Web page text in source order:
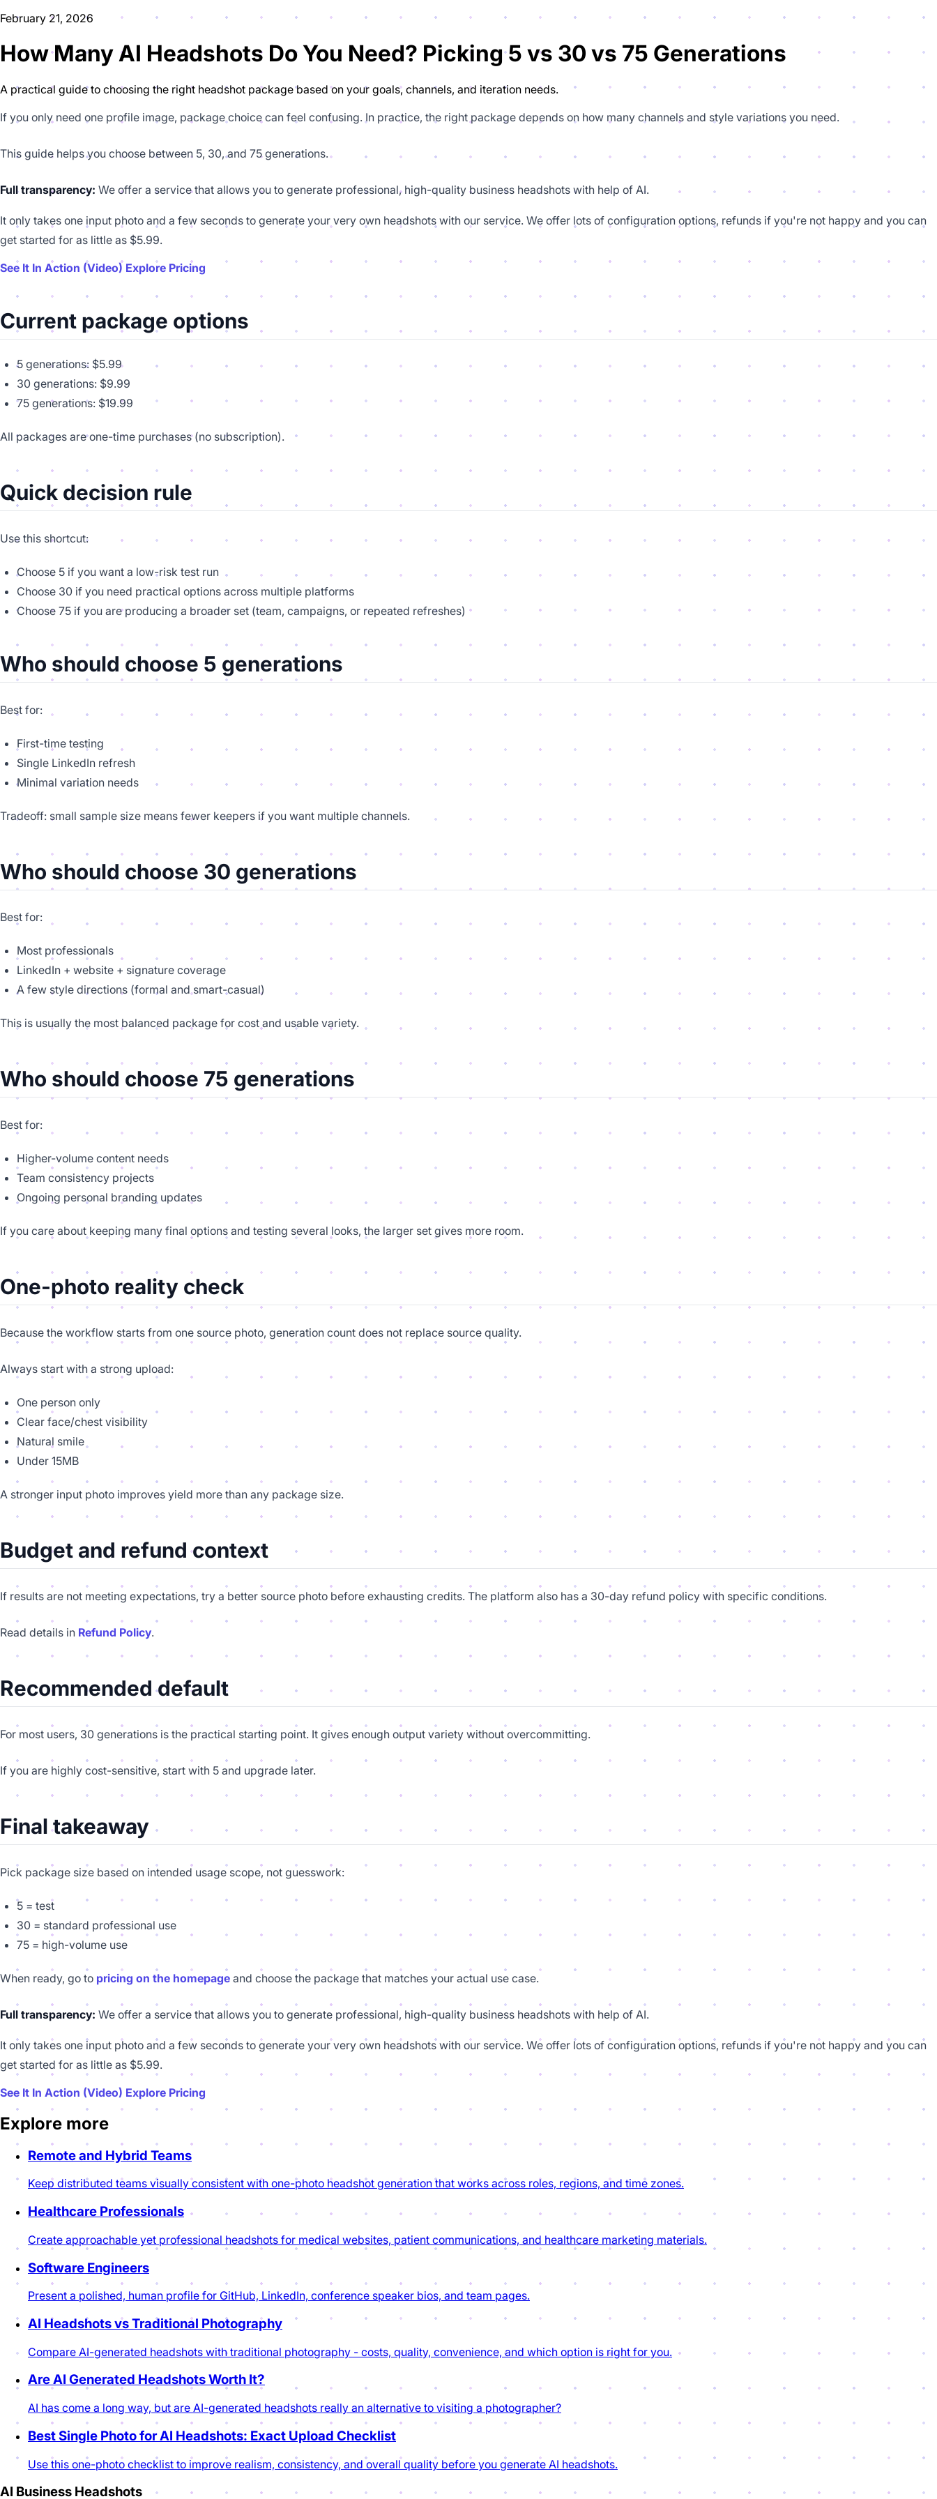
February 21, 2026
How Many AI Headshots Do You Need? Picking 5 vs 30 vs 75 Generations
A practical guide to choosing the right headshot package based on your goals, channels, and iteration needs.
If you only need one profile image, package choice can feel confusing. In practice, the right package depends on how many channels and style variations you need.
This guide helps you choose between 5, 30, and 75 generations.
Full transparency: We offer a service that allows you to generate professional, high-quality business headshots with help of AI.
It only takes one input photo and a few seconds to generate your very own headshots with our service. We offer lots of configuration options, refunds if you're not happy and you can
get started for as little as $5.99.
See It In Action (Video) Explore Pricing
Current package options
5 generations: $5.99
30 generations: $9.99
75 generations: $19.99
All packages are one-time purchases (no subscription).
Quick decision rule
Use this shortcut:
Choose 5 if you want a low-risk test run
Choose 30 if you need practical options across multiple platforms
Choose 75 if you are producing a broader set (team, campaigns, or repeated refreshes)
Who should choose 5 generations
Best for:
First-time testing
Single LinkedIn refresh
Minimal variation needs
Tradeoff: small sample size means fewer keepers if you want multiple channels.
Who should choose 30 generations
Best for:
Most professionals
LinkedIn + website + signature coverage
A few style directions (formal and smart-casual)
This is usually the most balanced package for cost and usable variety.
Who should choose 75 generations
Best for:
Higher-volume content needs
Team consistency projects
Ongoing personal branding updates
If you care about keeping many final options and testing several looks, the larger set gives more room.
One-photo reality check
Because the workflow starts from one source photo, generation count does not replace source quality.
Always start with a strong upload:
One person only
Clear face/chest visibility
Natural smile
Under 15MB
A stronger input photo improves yield more than any package size.
Budget and refund context
If results are not meeting expectations, try a better source photo before exhausting credits. The platform also has a 30-day refund policy with specific conditions.
Read details in Refund Policy.
Recommended default
For most users, 30 generations is the practical starting point. It gives enough output variety without overcommitting.
If you are highly cost-sensitive, start with 5 and upgrade later.
Final takeaway
Pick package size based on intended usage scope, not guesswork:
5 = test
30 = standard professional use
75 = high-volume use
When ready, go to pricing on the homepage and choose the package that matches your actual use case.
Full transparency: We offer a service that allows you to generate professional, high-quality business headshots with help of AI.
It only takes one input photo and a few seconds to generate your very own headshots with our service. We offer lots of configuration options, refunds if you're not happy and you can
get started for as little as $5.99.
See It In Action (Video) Explore Pricing
Explore more
Remote and Hybrid Teams
Keep distributed teams visually consistent with one-photo headshot generation that works across roles, regions, and time zones.
Healthcare Professionals
Create approachable yet professional headshots for medical websites, patient communications, and healthcare marketing materials.
Software Engineers
Present a polished, human profile for GitHub, LinkedIn, conference speaker bios, and team pages.
AI Headshots vs Traditional Photography
Compare AI-generated headshots with traditional photography - costs, quality, convenience, and which option is right for you.
Are AI Generated Headshots Worth It?
AI has come a long way, but are AI-generated headshots really an alternative to visiting a photographer?
Best Single Photo for AI Headshots: Exact Upload Checklist
Use this one-photo checklist to improve realism, consistency, and overall quality before you generate AI headshots.
AI Business Headshots